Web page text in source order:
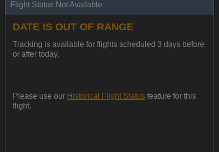
Flight Status Not Available
DATE IS OUT OF RANGE
Tracking is available for flights scheduled 3 days before
or after today.
Please use our Historical Flight Status feature for this
flight.